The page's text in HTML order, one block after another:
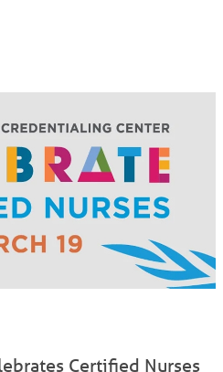
Certified Nurses